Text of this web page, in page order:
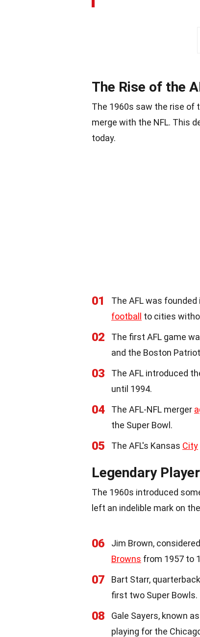
The Rise of the
The 1960s saw the rise of
merge with the NFL. This
today.
01 The AFL was founded
football
to cities
02 The first AFL game
and the Boston
03
The AFL introduced
until 1994.
04 The AFL-NFL merger
the Super Bowl.
05 The AFL's Kansas City
Legendary
The 1960s introduced
left an indelible mark on
06 Jim Brown,
Browns from 1957 to
07 Bart Starr,
first two Super Bowls.
08 Gale Sayers, known
playing for the